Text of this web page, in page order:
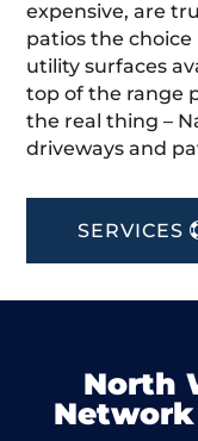
expensive, are
patios the choice
utility surfaces
top of the range
the real thing –
driveways and
SERVICES
North
Network